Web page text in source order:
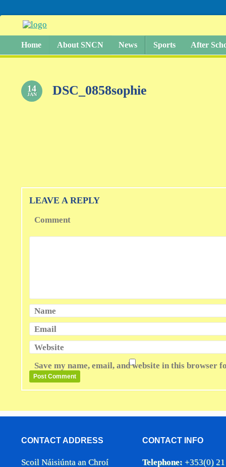
Home About SNCN News Sports After
14
JAN DSC_0858sophie
LEAVE A REPLY
Comment
Name
Email
Website
Save my name, email, and website in this browser
CONTACT ADDRESS
Scoil Náisiúnta an Chroí
CONTACT INFO
Telephone: +353(0) 21